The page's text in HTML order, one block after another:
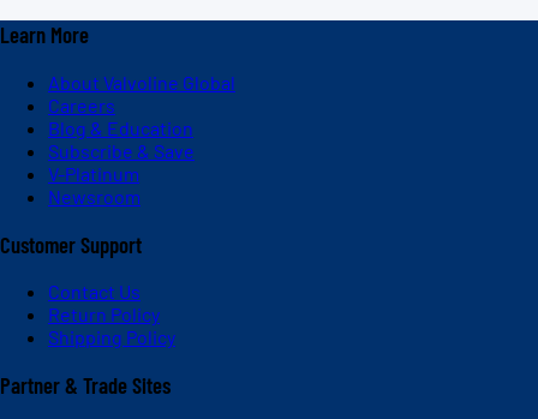
Learn More
About Valvoline Global
Careers
Blog & Education
Subscribe & Save
V-Platinum
Newsroom
Customer Support
Contact Us
Return Policy
Shipping Policy
Partner & Trade Sites